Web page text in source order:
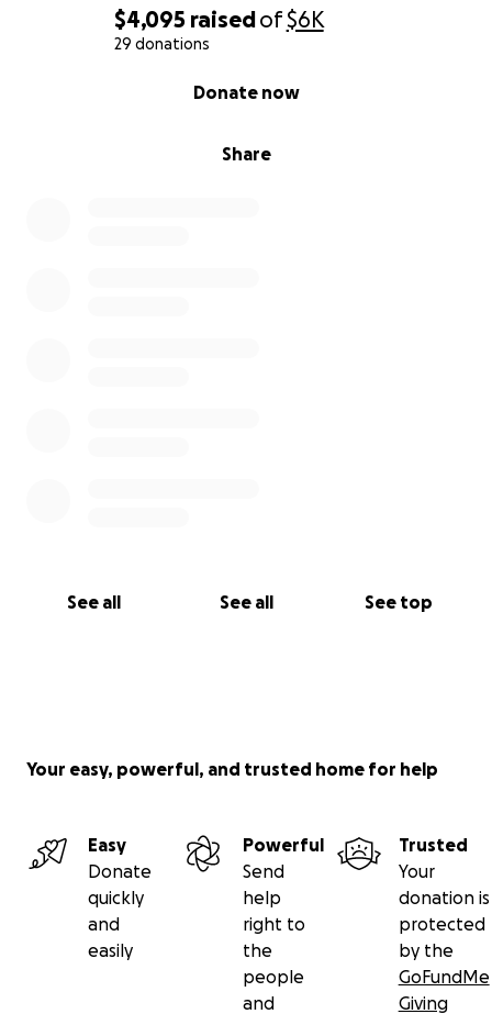
$4,095 raisedof$6K
29 donations
Share
Donate now
See all See all See top
Your easy, powerful, and trusted home for help
Easy
Donate
quickly
and
easily
Powerful
Send
help
right to
the
people
and
Trusted
Your
donation is
protected
by the
GoFundMe
Giving